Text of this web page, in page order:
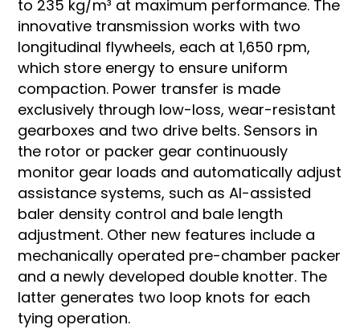
to 235 kg/m³ at maximum performance. The
innovative transmission works with two
longitudinal flywheels, each at 1,650 rpm,
which store energy to ensure uniform
compaction. Power transfer is made
exclusively through low-loss, wear-resistant
gearboxes and two drive belts. Sensors in
the rotor or packer gear continuously
monitor gear loads and automatically adjust
assistance systems, such as AI-assisted
baler density control and bale length
adjustment. Other new features include a
mechanically operated pre-chamber packer
and a newly developed double knotter. The
latter generates two loop knots for each
tying operation.